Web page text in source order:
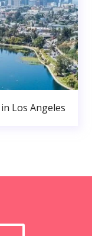
Los Angeles